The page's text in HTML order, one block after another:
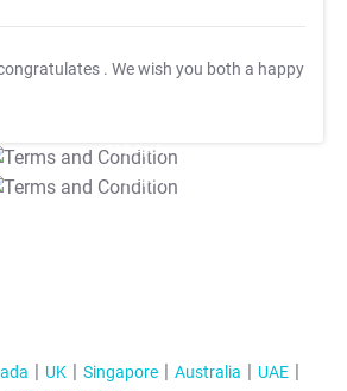
. We wish you both a happy
T&C Apply
T&C Apply
UK Singapore Australia
UAE